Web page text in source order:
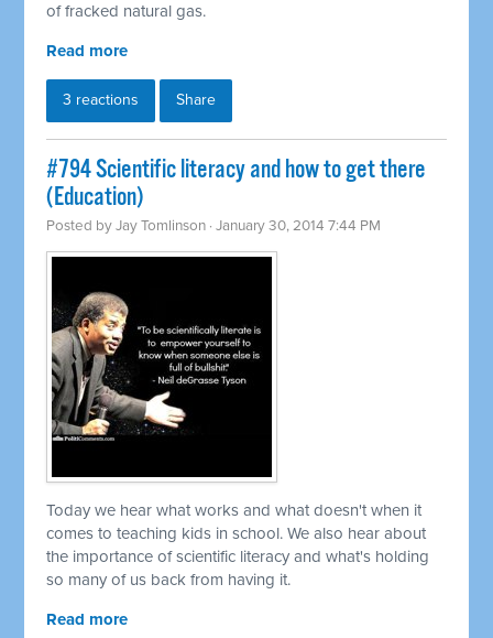
of fracked natural gas.
Read more
3 reactions Share
#794 Scientific literacy and how to get there
(Education)
Posted byJay Tomlinson · January 30, 2014 7:44 PM
Today we hear what works and what doesn't when it
comes to teaching kids in school. We also hear about
the importance of scientific literacy and what's holding
so many of us back from having it.
Read more